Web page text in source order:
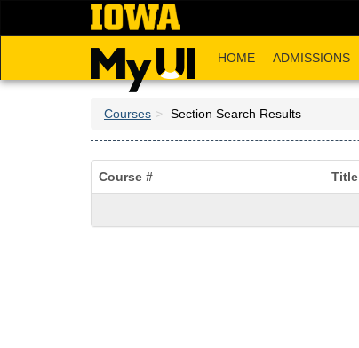
HOME ADMISSIONS
Courses Section Search Results
Course # Title